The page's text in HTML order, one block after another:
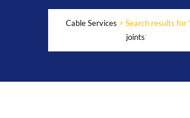
Cable Services > Search results for '
joints'